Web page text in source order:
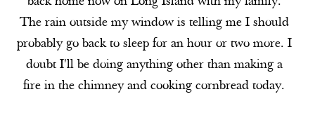
The rain outside my window is telling me I should
probably go back to sleep for an hour or two more. I
doubt I'll be doing anything other than making a
fire in the chimney and cooking cornbread today.